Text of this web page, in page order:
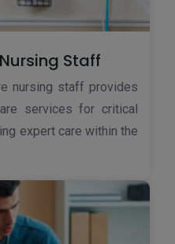
Staff
nursing staff provides
services for critical
expert care within the